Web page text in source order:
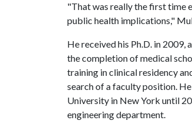
"That was really the first time
public health implications,"
He received his Ph.D. in
the completion of medical
training in clinical residency
search of a faculty position.
University in New York until
engineering department.